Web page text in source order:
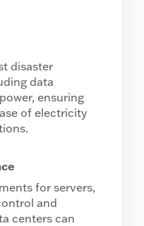
disaster
data
ensuring
of electricity
for servers,
and
centers can